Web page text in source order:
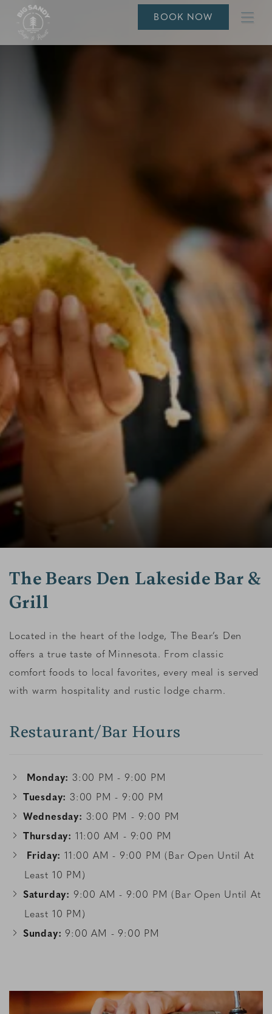
BOOK NOW
The Bears Den Lakeside Bar &
Grill
Located in the heart of the lodge, The Bear’s Den
offers a true taste of Minnesota. From classic
comfort foods to local favorites, every meal is served
with warm hospitality and rustic lodge charm.
Restaurant/Bar Hours
Monday:3:00 PM - 9:00 PM
Tuesday:3:00 PM - 9:00 PM
Wednesday: 3:00 PM - 9:00 PM
Thursday: 11:00 AM - 9:00 PM
Friday: 11:00 AM - 9:00 PM (Bar Open Until At
Least 10 PM)
Saturday: 9:00 AM - 9:00 PM (Bar Open Until At
Least 10 PM)
Sunday: 9:00 AM - 9:00 PM
Link to Larger Item Photo, ListItemCarouselImage1